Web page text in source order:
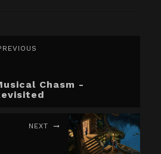
Chasm -
NEXT